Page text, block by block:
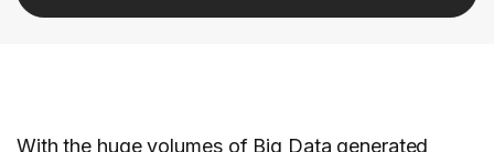
With the huge volumes of Big Data generated